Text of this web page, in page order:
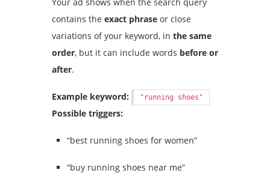
contains the exact phrase or close
variations of your keyword, in the same
order, but it can include words before or
after.
Example keyword: "running shoes"
Possible triggers:
“best running shoes for women”
“buy running shoes near me”